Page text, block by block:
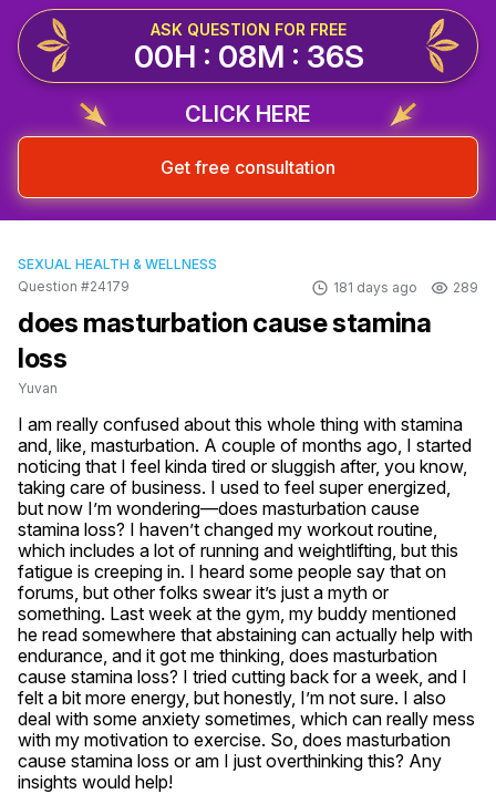
ASK QUESTION FOR FREE
00H : 08M : 35S
CLICK HERE
Get free consultation
SEXUAL HEALTH & WELLNESS
Question #24179
181 days ago 289
does masturbation cause stamina
loss
Yuvan
I am really confused about this whole thing with stamina
and, like, masturbation. A couple of months ago, I started
noticing that I feel kinda tired or sluggish after, you know,
taking care of business. I used to feel super energized,
but now I’m wondering—does masturbation cause
stamina loss? I haven’t changed my workout routine,
which includes a lot of running and weightlifting, but this
fatigue is creeping in. I heard some people say that on
forums, but other folks swear it’s just a myth or
something. Last week at the gym, my buddy mentioned
he read somewhere that abstaining can actually help with
endurance, and it got me thinking, does masturbation
cause stamina loss? I tried cutting back for a week, and I
felt a bit more energy, but honestly, I’m not sure. I also
deal with some anxiety sometimes, which can really mess
with my motivation to exercise. So, does masturbation
cause stamina loss or am I just overthinking this? Any
insights would help!